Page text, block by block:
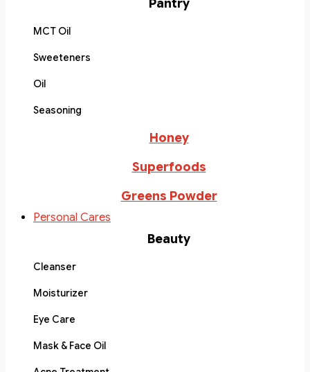
Pantry
MCT Oil
Sweeteners
Oil
Seasoning
Honey
Superfoods
Greens Powder
Personal Cares
Beauty
Cleanser
Moisturizer
Eye Care
Mask & Face Oil